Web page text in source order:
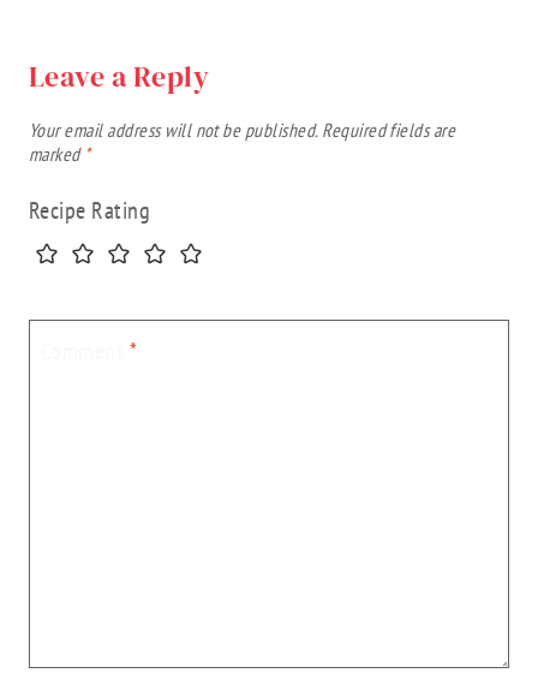
Leave a Reply
Your email address will not be published. Required fields are
marked *
Recipe Rating
*